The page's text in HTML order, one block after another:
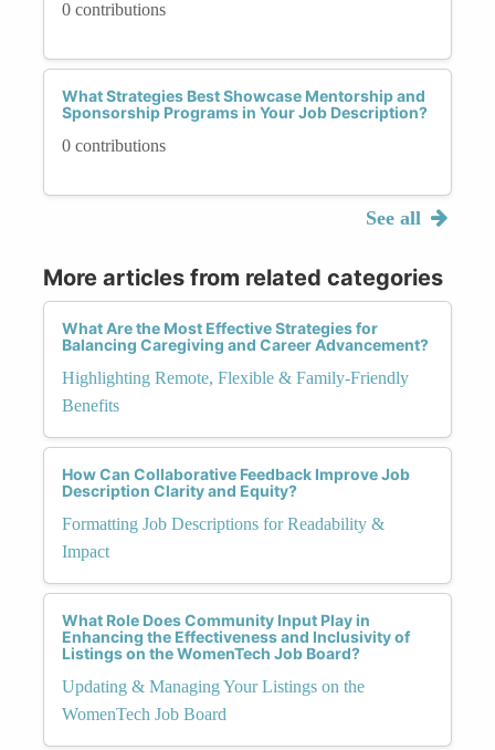
0 contributions
What Strategies Best Showcase Mentorship and
Sponsorship Programs in Your Job Description?
0 contributions
See all
More articles from related categories
What Are the Most Effective Strategies for
Balancing Caregiving and Career Advancement?
Highlighting Remote, Flexible & Family-Friendly
Benefits
How Can Collaborative Feedback Improve Job
Description Clarity and Equity?
Formatting Job Descriptions for Readability &
Impact
What Role Does Community Input Play in
Enhancing the Effectiveness and Inclusivity of
Listings on the WomenTech Job Board?
Updating & Managing Your Listings on the
WomenTech Job Board